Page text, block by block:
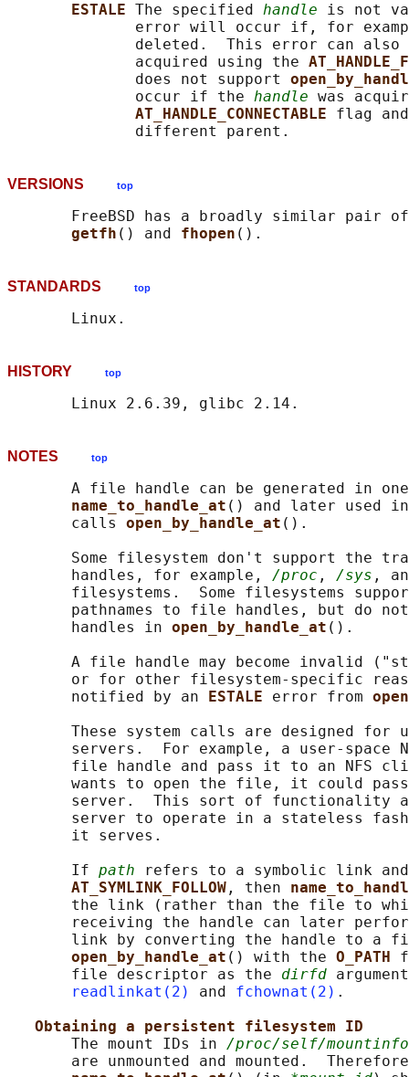
ESTALE The specified handle is not
error will occur if, for
deleted.  This error can
              acquired using the
              does not support
              occur if the
handle was
AT_HANDLE_CONNECTABLE flag
VERSIONS top
FreeBSD has a broadly similar pair
getfh () and fhopen
STANDARDS top
HISTORY top
NOTES top
A file handle can be generated in
name_to_handle_at () and later used
       calls
open_by_handle_at ().
Some filesystem don't support the
       handles, for example,
/proc , /sys ,
filesystems.  Some filesystems
pathnames to file handles, but do
       handles in
open_by_handle_at ().
A file handle may become invalid
or for other filesystem-specific
       notified by an
ESTALE error from
These system calls are designed for
servers.  For example, a user-space
file handle and pass it to an NFS
wants to open the file, it could
server.  This sort of functionality
server to operate in a stateless
       it serves.
       If
path refers to a symbolic link
AT_SYMLINK_FOLLOW , then
the link (rather than the file to
receiving the handle can later
link by converting the handle to a
open_by_handle_at () with the O_PATH
       file descriptor as the
dirfd
readlinkat(2)
and fchownat(2) .
Obtaining a persistent filesystem ID
       The mount IDs in
/proc/self/mountinfo
are unmounted and mounted.